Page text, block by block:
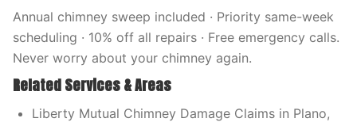
Annual chimney sweep included · Priority same-week
scheduling · 10% off all repairs · Free emergency calls.
Never worry about your chimney again.
Related Services & Areas
Liberty Mutual Chimney Damage Claims in Plano,